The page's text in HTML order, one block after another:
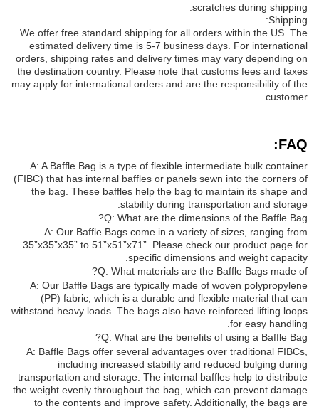
scratches during shipping.
Shipping:
We offer free standard shipping for all orders within the US. The
estimated delivery time is 5-7 business days. For international
orders, shipping rates and delivery times may vary depending on
the destination country. Please note that customs fees and taxes
may apply for international orders and are the responsibility of the
customer.
FAQ:
A: A Baffle Bag is a type of flexible intermediate bulk container
(FIBC) that has internal baffles or panels sewn into the corners of
the bag. These baffles help the bag to maintain its shape and
stability during transportation and storage.
Q: What are the dimensions of the Baffle Bag?
A: Our Baffle Bags come in a variety of sizes, ranging from
35”x35”x35” to 51”x51”x71”. Please check our product page for
specific dimensions and weight capacity.
Q: What materials are the Baffle Bags made of?
A: Our Baffle Bags are typically made of woven polypropylene
(PP) fabric, which is a durable and flexible material that can
withstand heavy loads. The bags also have reinforced lifting loops
for easy handling.
Q: What are the benefits of using a Baffle Bag?
A: Baffle Bags offer several advantages over traditional FIBCs,
including increased stability and reduced bulging during
transportation and storage. The internal baffles help to distribute
the weight evenly throughout the bag, which can prevent damage
to the contents and improve safety. Additionally, the bags are